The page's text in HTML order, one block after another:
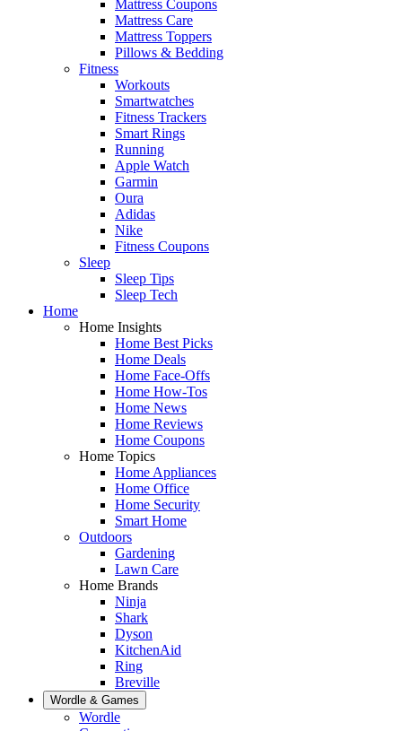
Mattress Coupons
Mattress Care
Mattress Toppers
Pillows & Bedding
Fitness
Workouts
Smartwatches
Fitness Trackers
Smart Rings
Running
Apple Watch
Garmin
Oura
Adidas
Nike
Fitness Coupons
Sleep
Sleep Tips
Sleep Tech
Home
Home Insights
Home Best Picks
Home Deals
Home Face-Offs
Home How-Tos
Home News
Home Reviews
Home Coupons
Home Topics
Home Appliances
Home Office
Home Security
Smart Home
Outdoors
Gardening
Lawn Care
Home Brands
Ninja
Shark
Dyson
KitchenAid
Ring
Breville
Wordle & Games
Wordle